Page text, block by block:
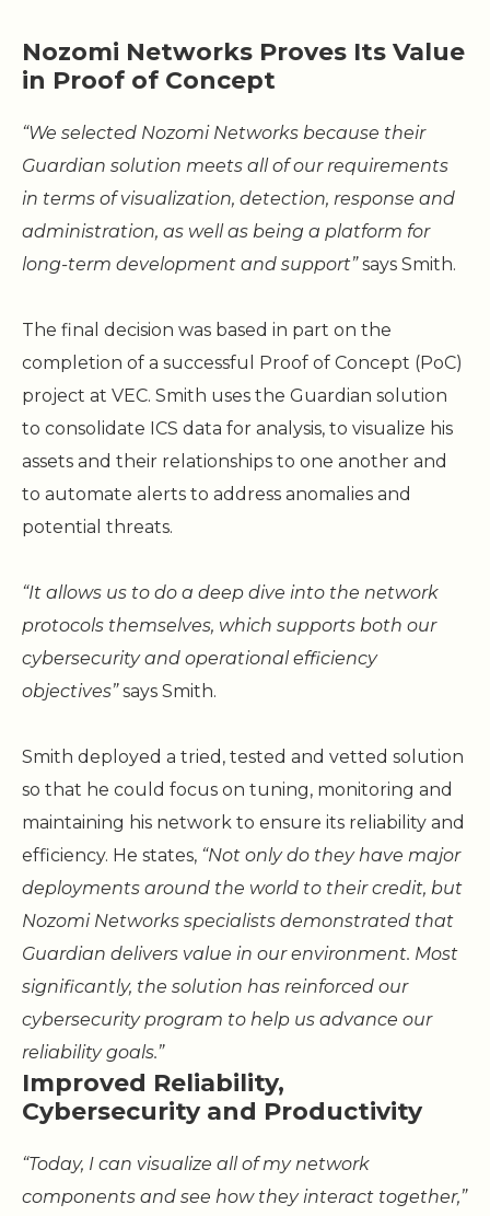
Nozomi Networks Proves Its Value
in Proof of Concept
“We selected Nozomi Networks because their
Guardian solution meets all of our requirements
in terms of visualization, detection, response and
administration, as well as being a platform for
long-term development and support”says Smith.
The final decision was based in part on the
completion of a successful Proof of Concept (PoC)
project at VEC. Smith uses the Guardian solution
to consolidate ICS data for analysis, to visualize his
assets and their relationships to one another and
to automate alerts to address anomalies and
potential threats.
“It allows us to do a deep dive into the network
protocols themselves, which supports both our
cybersecurity and operational efficiency
objectives”says Smith.
Smith deployed a tried, tested and vetted solution
so that he could focus on tuning, monitoring and
maintaining his network to ensure its reliability and
efficiency. He states, “Not only do they have major
deployments around the world to their credit, but
Nozomi Networks specialists demonstrated that
Guardian delivers value in our environment. Most
significantly, the solution has reinforced our
cybersecurity program to help us advance our
reliability goals.”
Improved Reliability,
Cybersecurity and Productivity
“Today, I can visualize all of my network
components and see how they interact together,”